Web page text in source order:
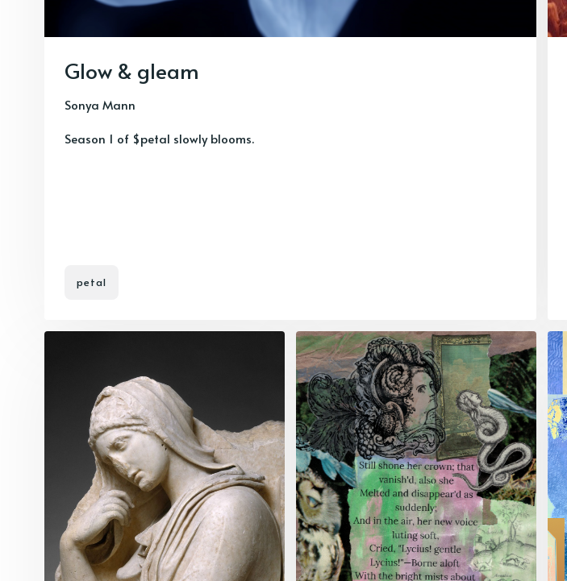
Glow & gleam
Sonya Mann
Season 1 of $petal slowly blooms.
petal